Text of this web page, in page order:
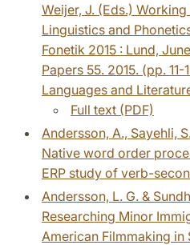
Weijer, J. (Eds.)
Linguistics and
Fonetik 2015 : Lund,
Papers 55. 2015. (pp.
Languages and
Full text (PDF)
Andersson, A., Sayehli,
Native word order
ERP study of verb-
Andersson, L. G. &
Researching Minor
American Filmmaking in